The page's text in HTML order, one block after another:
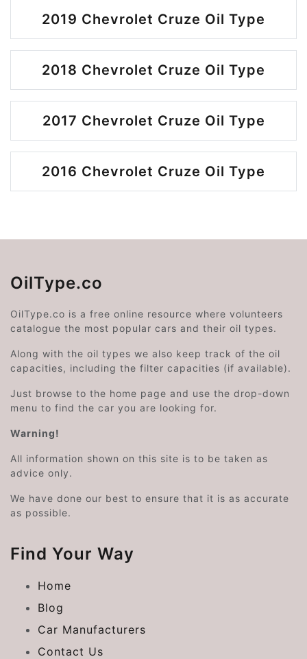
2019 Chevrolet Cruze Oil Type
2018 Chevrolet Cruze Oil Type
2017 Chevrolet Cruze Oil Type
2016 Chevrolet Cruze Oil Type
OilType.co
OilType.co is a free online resource where volunteers
catalogue the most popular cars and their oil types.
Along with the oil types we also keep track of the oil
capacities, including the filter capacities (if available).
Just browse to the home page and use the drop-down
menu to find the car you are looking for.
Warning!
All information shown on this site is to be taken as
advice only.
We have done our best to ensure that it is as accurate
as possible.
Find Your Way
Home
Blog
Car Manufacturers
Contact Us